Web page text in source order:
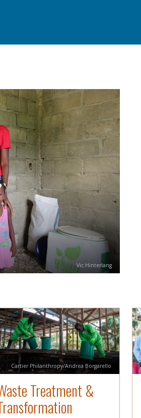
Credit
Vic Hinterlang
Credit
Cartier Philanthropy/Andrea Borgarello
Treatment &
more